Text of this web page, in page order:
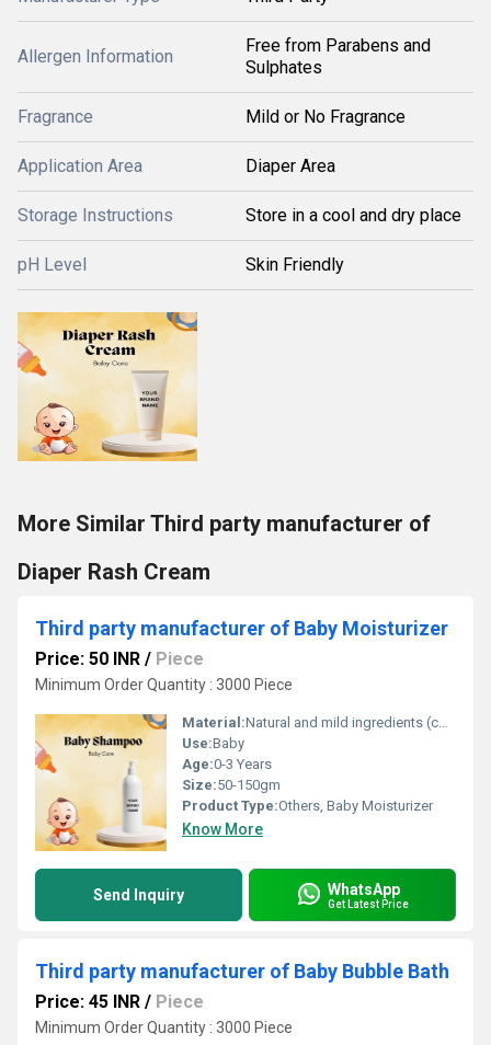
Allergen Information
Free from Parabens and
Sulphates
Fragrance Mild or No Fragrance
Application Area Diaper Area
Storage Instructions Store in a cool and dry place
pH Level Skin Friendly
More Similar Third party manufacturer of
Diaper Rash Cream
Third party manufacturer of Baby Moisturizer
Price: 50 INR / Piece
Minimum Order Quantity : 3000 Piece
Material:Natural and mild ingredients (contains no parabens or sulfates)
Use:Baby
Age:0-3 Years
Size:50-150gm
Product Type:Others, Baby Moisturizer
Know More
Send Inquiry WhatsApp
Get Latest Price
Third party manufacturer of Baby Bubble Bath
Price: 45 INR / Piece
Minimum Order Quantity : 3000 Piece